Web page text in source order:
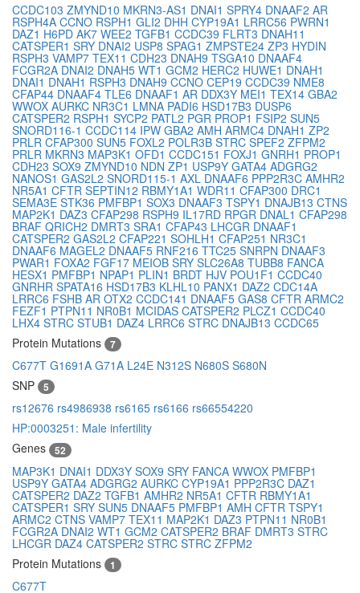
CCDC103 ZMYND10 MKRN3-AS1 DNAI1 SPRY4 DNAAF2 AR
RSPH4A CCNO RSPH1 GLI2 DHH CYP19A1 LRRC56 PWRN1
DAZ1 H6PD AK7 WEE2 TGFB1 CCDC39 FLRT3 DNAH11
CATSPER1 SRY DNAI2 USP8 SPAG1 ZMPSTE24 ZP3 HYDIN
RSPH3 VAMP7 TEX11 CDH23 DNAH9 TSGA10 DNAAF4
FCGR2A DNAI2 DNAH5 WT1 GCM2 HERC2 HUWE1 DNAH1
DNAI1 DNAH1 RSPH3 DNAH9 CCNO CEP19 CCDC39 NME8
CFAP44 DNAAF4 TLE6 DNAAF1 AR DDX3Y MEI1 TEX14 GBA2
WWOX AURKC NR3C1 LMNA PADI6 HSD17B3 DUSP6
CATSPER2 RSPH1 SYCP2 PATL2 PGR PROP1 FSIP2 SUN5
SNORD116-1 CCDC114 IPW GBA2 AMH ARMC4 DNAH1 ZP2
PRLR CFAP300 SUN5 FOXL2 POLR3B STRC SPEF2 ZFPM2
PRLR MKRN3 MAP3K1 OFD1 CCDC151 FOXJ1 GNRH1 PROP1
CDH23 SOX9 ZMYND10 NDN ZP1 USP9Y GATA4 ADGRG2
NANOS1 GAS2L2 SNORD115-1 AXL DNAAF6 PPP2R3C AMHR2
NR5A1 CFTR SEPTIN12 RBMY1A1 WDR11 CFAP300 DRC1
SEMA3E STK36 PMFBP1 SOX3 DNAAF3 TSPY1 DNAJB13 CTNS
MAP2K1 DAZ3 CFAP298 RSPH9 IL17RD RPGR DNAL1 CFAP298
BRAF QRICH2 DMRT3 SRA1 CFAP43 LHCGR DNAAF1
CATSPER2 GAS2L2 CFAP221 SOHLH1 CFAP251 NR3C1
DNAAF6 MAGEL2 DNAAF5 RNF216 TTC25 SNRPN DNAAF3
PWAR1 FOXA2 FGF17 MEIOB SRY SLC26A8 TUBB8 FANCA
HESX1 PMFBP1 NPAP1 PLIN1 BRDT HJV POU1F1 CCDC40
GNRHR SPATA16 HSD17B3 KLHL10 PANX1 DAZ2 CDC14A
LRRC6 FSHB AR OTX2 CCDC141 DNAAF5 GAS8 CFTR ARMC2
FEZF1 PTPN11 NR0B1 MCIDAS CATSPER2 PLCZ1 CCDC40
LHX4 STRC STUB1 DAZ4 LRRC6 STRC DNAJB13 CCDC65
Protein Mutations
7
C677T G1691A G71A L24E N312S N680S S680N
SNP
5
rs12676 rs4986938 rs6165 rs6166 rs66554220
HP:0003251: Male infertility
Genes
52
MAP3K1 DNAI1 DDX3Y SOX9 SRY FANCA WWOX PMFBP1
USP9Y GATA4 ADGRG2 AURKC CYP19A1 PPP2R3C DAZ1
CATSPER2 DAZ2 TGFB1 AMHR2 NR5A1 CFTR RBMY1A1
CATSPER1 SRY SUN5 DNAAF5 PMFBP1 AMH CFTR TSPY1
ARMC2 CTNS VAMP7 TEX11 MAP2K1 DAZ3 PTPN11 NR0B1
FCGR2A DNAI2 WT1 GCM2 CATSPER2 BRAF DMRT3 STRC
LHCGR DAZ4 CATSPER2 STRC STRC ZFPM2
Protein Mutations
1
C677T